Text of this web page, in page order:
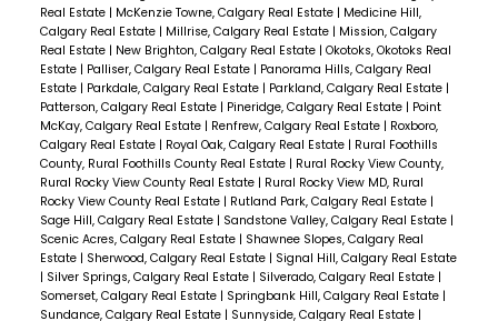
Real Estate | McKenzie Towne, Calgary Real Estate | Medicine Hill,
Calgary Real Estate | Millrise, Calgary Real Estate | Mission, Calgary
Real Estate | New Brighton, Calgary Real Estate | Okotoks, Okotoks Real
Estate | Palliser, Calgary Real Estate | Panorama Hills, Calgary Real
Estate | Parkdale, Calgary Real Estate | Parkland, Calgary Real Estate |
Patterson, Calgary Real Estate | Pineridge, Calgary Real Estate | Point
McKay, Calgary Real Estate | Renfrew, Calgary Real Estate | Roxboro,
Calgary Real Estate | Royal Oak, Calgary Real Estate | Rural Foothills
County, Rural Foothills County Real Estate | Rural Rocky View County,
Rural Rocky View County Real Estate | Rural Rocky View MD, Rural
Rocky View County Real Estate | Rutland Park, Calgary Real Estate |
Sage Hill, Calgary Real Estate | Sandstone Valley, Calgary Real Estate |
Scenic Acres, Calgary Real Estate | Shawnee Slopes, Calgary Real
Estate | Sherwood, Calgary Real Estate | Signal Hill, Calgary Real Estate
| Silver Springs, Calgary Real Estate | Silverado, Calgary Real Estate |
Somerset, Calgary Real Estate | Springbank Hill, Calgary Real Estate |
Sundance, Calgary Real Estate | Sunnyside, Calgary Real Estate |